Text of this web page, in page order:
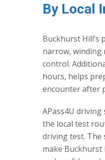
By Local
Buckhurst Hill’s
narrow, winding
control.
hours, helps
encounter after
APass4U
the local test
driving test. The
make Buckhurst